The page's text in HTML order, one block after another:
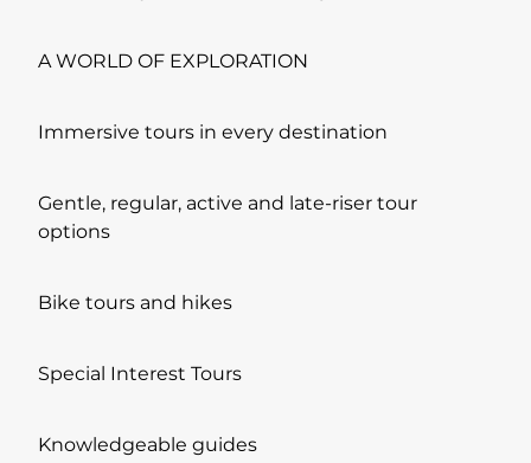
A WORLD OF EXPLORATION
Immersive tours in every destination
Gentle, regular, active and late-riser tour
options
Bike tours and hikes
Special Interest Tours
Knowledgeable guides